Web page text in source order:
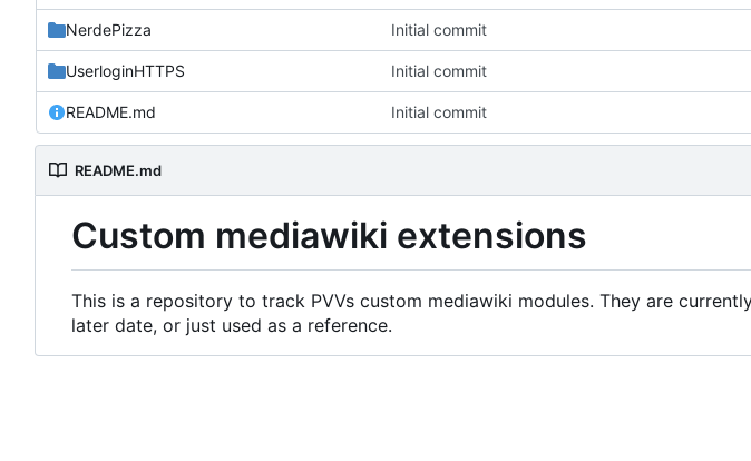
NerdePizza Initial commit
UserloginHTTPS Initial commit
README.md Initial commit
README.md
Custom mediawiki extensions
This is a repository to track PVVs custom mediawiki modules. They are
later date, or just used as a reference.